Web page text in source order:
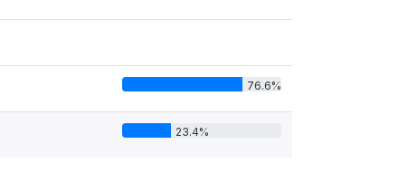
76.6%
23.4%